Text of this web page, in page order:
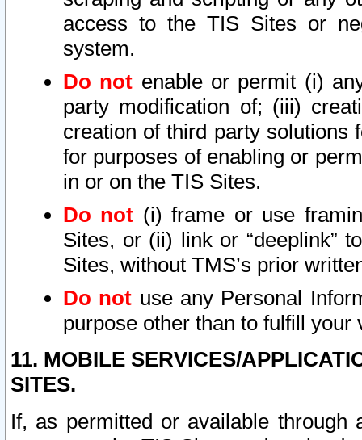
access to the TIS Sites or
system.
Do not enable or permit (i)
party modification of; (iii)
creation of third party solutions
for purposes of enabling or
in or on the TIS Sites.
Do not (i) frame or use
Sites, or (ii) link or “deeplink”
Sites, without TMS’s prior
Do not use any Personal
purpose other than to fulfill your
11. MOBILE SERVICES/
SITES.
If, as permitted or available